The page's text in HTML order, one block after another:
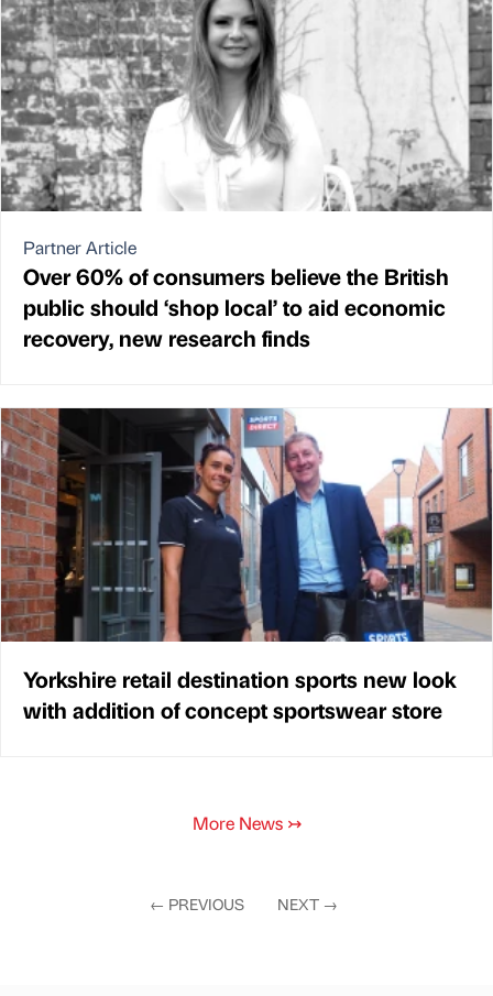
Partner Article
Over 60% of consumers believe the British
public should ‘shop local’ to aid economic
recovery, new research finds
Yorkshire retail destination sports new look
with addition of concept sportswear store
More News ↣
← PREVIOUS NEXT →